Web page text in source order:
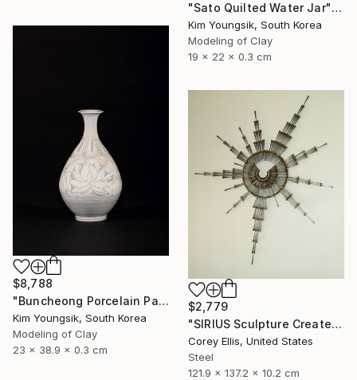
"Sato Quilted Water Jar" Sculpture
Kim Youngsik, South Korea
Modeling of Clay
19 x 22 x 0.3 cm
$8,788
"Buncheong Porcelain Parkji Peony Moonbyeong" Sculpture
Kim Youngsik, South Korea
Modeling of Clay
23 x 38.9 x 0.3 cm
$2,779
"SIRIUS Sculpture Created and Signed with a COA by Corey Ellis" Sculpture
Corey Ellis, United States
Steel
121.9 x 137.2 x 10.2 cm